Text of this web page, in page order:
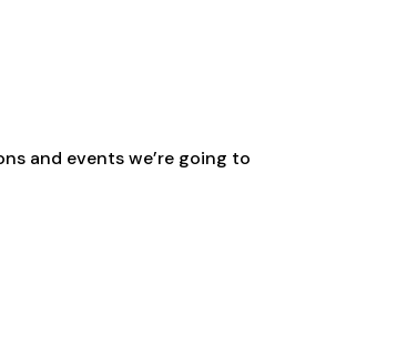
and events we’re going to